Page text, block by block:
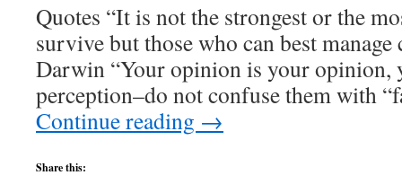
Quotes “It is not the strongest or the
survive but those who can best manage
Darwin “Your opinion is your opinion,
perception–do not confuse them with
Continue reading →
Share this: